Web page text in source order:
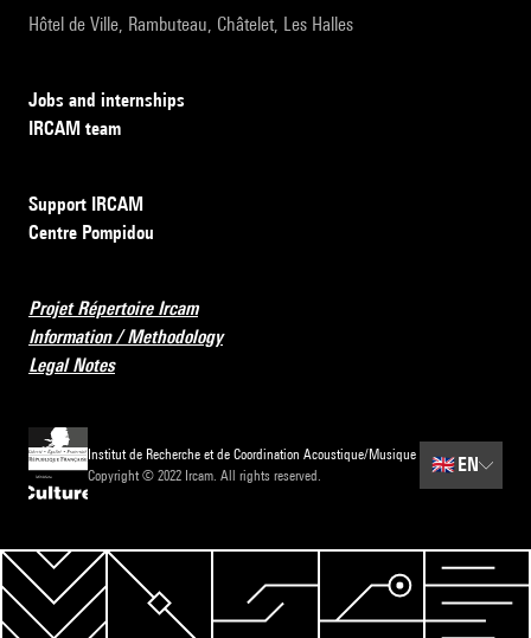
Hôtel de Ville, Rambuteau, Châtelet, Les Halles
Jobs and internships
IRCAM team
Support IRCAM
Centre Pompidou
Projet Répertoire Ircam
Information / Methodology
Legal Notes
Institut de Recherche et de Coordination Acoustique/Musique
Copyright © 2022 Ircam. All rights reserved.
🇬🇧EN